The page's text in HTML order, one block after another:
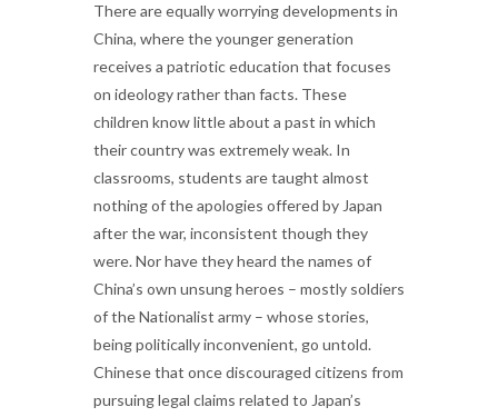
There are equally worrying developments in
China, where the younger generation
receives a patriotic education that focuses
on ideology rather than facts. These
children know little about a past in which
their country was extremely weak. In
classrooms, students are taught almost
nothing of the apologies offered by Japan
after the war, inconsistent though they
were. Nor have they heard the names of
China’s own unsung heroes – mostly soldiers
of the Nationalist army – whose stories,
being politically inconvenient, go untold.
Chinese that once discouraged citizens from
pursuing legal claims related to Japan’s